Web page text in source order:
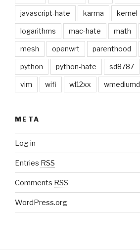
javascript-hate karma kernel
logarithms mac-hate math
mesh openwrt parenthood
python python-hate sd8787
vim wifi wl12xx wmediumd
META
Log in
Entries RSS
Comments RSS
WordPress.org